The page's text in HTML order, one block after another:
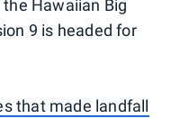
Hawaiian Big
9 is headed for
that made landfall